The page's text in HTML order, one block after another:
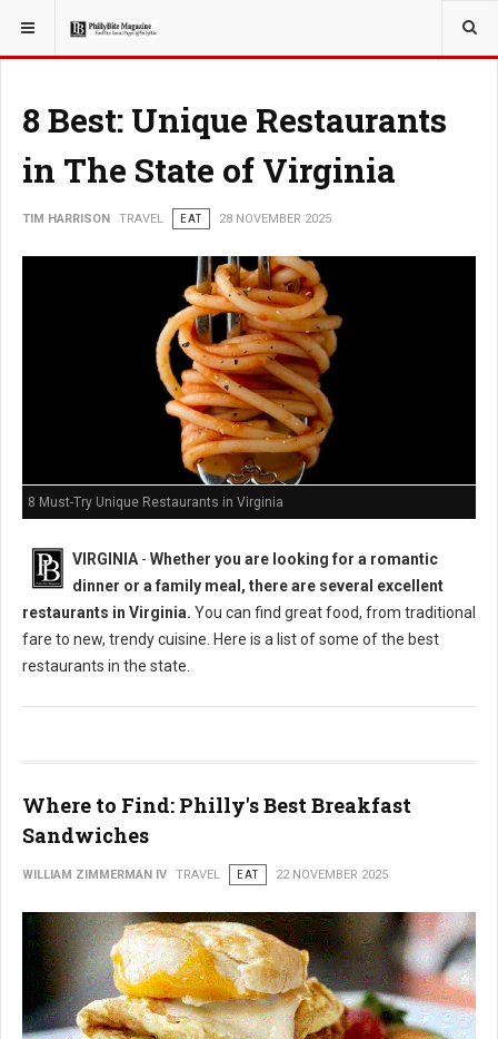
YOU ARE HERE: TRAVEL
8 Best: Unique Restaurants
in The State of Virginia
TIM HARRISON TRAVEL EAT 28 NOVEMBER 2025
8 Must-Try Unique Restaurants in Virginia
VIRGINIA - Whether you are looking for a romantic
dinner or a family meal, there are several excellent
restaurants in Virginia. You can find great food, from traditional
fare to new, trendy cuisine. Here is a list of some of the best
restaurants in the state.
Where to Find: Philly's Best Breakfast
Sandwiches
WILLIAM ZIMMERMAN IV TRAVEL EAT 22 NOVEMBER 2025